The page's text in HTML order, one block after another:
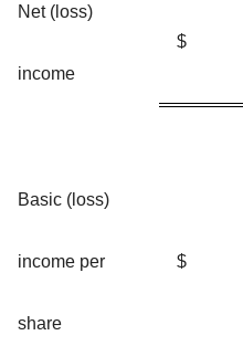
Net (loss)
income
$
Basic (loss)
income per
share
$